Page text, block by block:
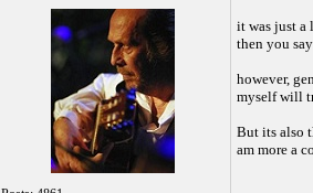
it was just a
then you
however,
myself will
But its also
am more a